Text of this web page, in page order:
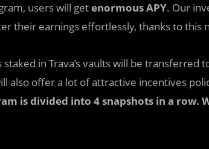
users will getenormous APY. Our
their earnings effortlessly, thanks to this
in Trava’s vaults will be transferred
also offer a lot of attractive incentives
is divided into 4 snapshots in a